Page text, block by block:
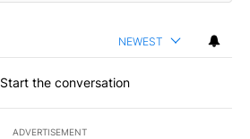
NEWEST
Start the conversation
ADVERTISEMENT